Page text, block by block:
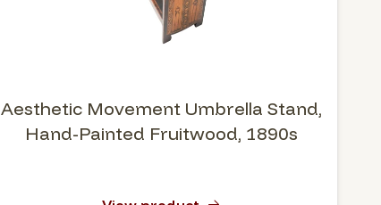
Aesthetic Movement Umbrella Stand,
Hand-Painted Fruitwood, 1890s